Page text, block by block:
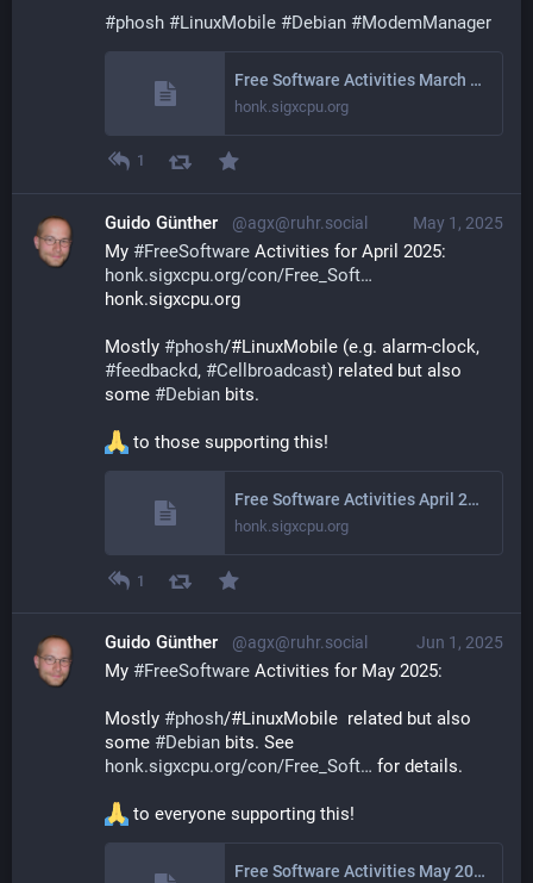
#phosh #LinuxMobile #Debian #ModemManager
Free Software Activities March 2025
honk.sigxcpu.org
1
May 1, 2025
Guido Günther @agx@ruhr.social
My #FreeSoftware Activities for April 2025:
honk.sigxcpu.org/con/Free_Soft
honk.sigxcpu.org
Mostly #phosh
#feedbackd, #Cellbroadcast) related but also
some #Debian bits.
to those supporting this!
Free Software Activities April 2025
honk.sigxcpu.org
1
Jun 1, 2025
Guido Günther @agx@ruhr.social
My #FreeSoftware Activities for May 2025:
Mostly #phosh/#LinuxMobile  related but also
some #Debian bits. See
honk.sigxcpu.org/con/Free_Soft
for details.
to everyone supporting this!
Free Software Activities May 2025